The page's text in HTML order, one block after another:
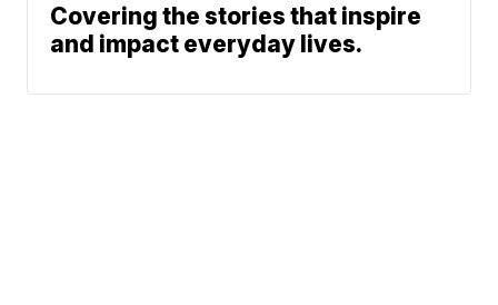
Covering the stories that inspire
and impact everyday lives.